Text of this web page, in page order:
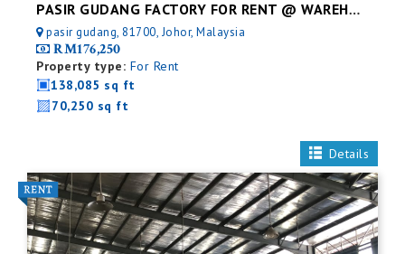
PASIR GUDANG FACTORY FOR RENT @ WAREHOUSE
pasir gudang, 81700, Johor, Malaysia
RM176,250
Property type: For Rent
138,085 sq ft
70,250 sq ft
Details